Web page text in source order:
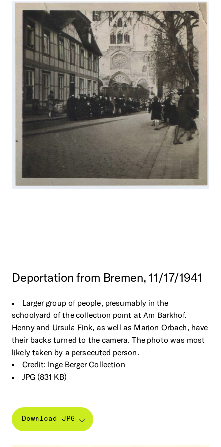
Deportation from Bremen, 11/17/1941
Larger group of people, presumably in the
schoolyard of the collection point at Am Barkhof.
Henny and Ursula Fink, as well as Marion Orbach, have
their backs turned to the camera. The photo was most
likely taken by a persecuted person.
Credit: Inge Berger Collection
JPG (831 KB)
Download JPG